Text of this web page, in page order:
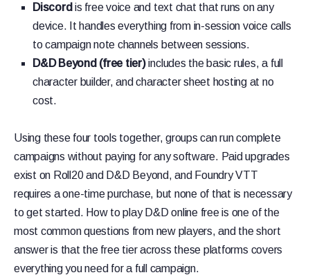
Discord is free voice and text chat that runs on any
device. It handles everything from in-session voice calls
to campaign note channels between sessions.
D&D Beyond (free tier)includes the basic rules, a full
character builder, and character sheet hosting at no
cost.
Using these four tools together, groups can run complete
campaigns without paying for any software. Paid upgrades
exist on Roll20 and D&D Beyond, and Foundry VTT
requires a one-time purchase, but none of that is necessary
to get started. How to play D&D online free is one of the
most common questions from new players, and the short
answer is that the free tier across these platforms covers
everything you need for a full campaign.